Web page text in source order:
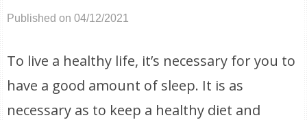
Published on 04/12/2021
To live a healthy life, it’s necessary for you to
have a good amount of sleep. It is as
necessary as to keep a healthy diet and